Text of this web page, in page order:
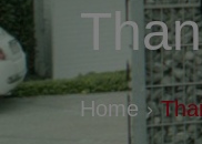
Home